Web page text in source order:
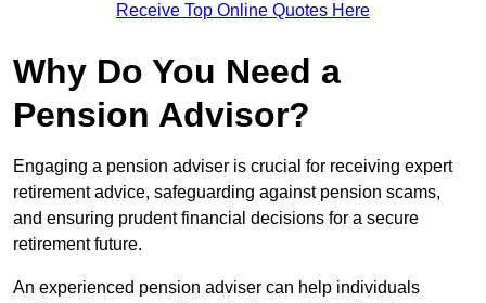
Receive Top Online Quotes Here
Why Do You Need a
Pension Advisor?
Engaging a pension adviser is crucial for receiving expert
retirement advice, safeguarding against pension scams,
and ensuring prudent financial decisions for a secure
retirement future.
An experienced pension adviser can help individuals